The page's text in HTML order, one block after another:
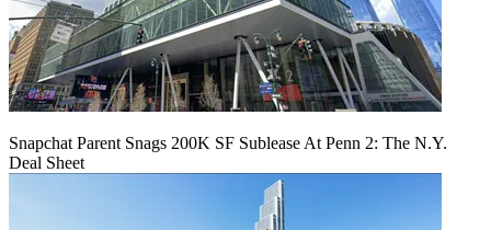
Snapchat Parent Snags 200K SF Sublease At Penn 2: The N.Y.
Deal Sheet